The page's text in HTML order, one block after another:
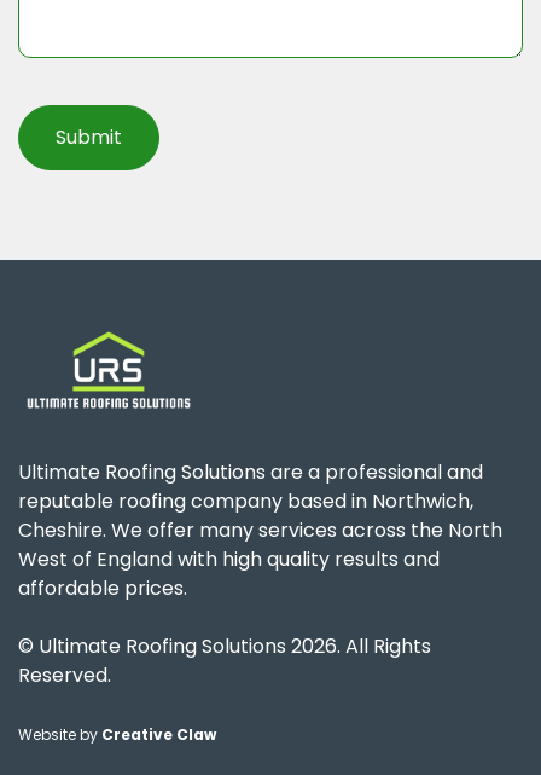
Ultimate Roofing Solutions are a professional and
reputable roofing company based in Northwich,
Cheshire. We offer many services across the North
West of England with high quality results and
affordable prices.
© Ultimate Roofing Solutions 2026. All Rights
Reserved.
Website by Creative Claw